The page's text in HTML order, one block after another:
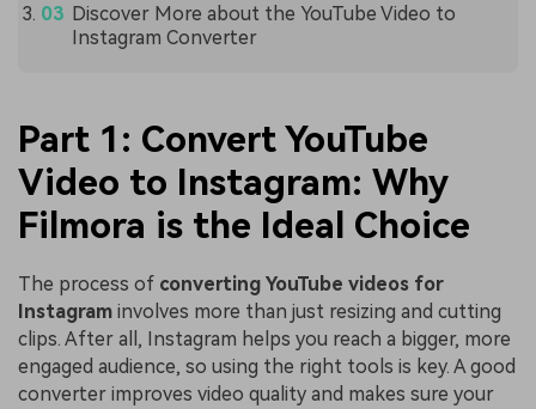
Discover More about the YouTube Video to
Instagram Converter
Part 1: Convert YouTube
Video to Instagram: Why
Filmora is the Ideal Choice
The process of converting YouTube videos for
Instagram involves more than just resizing and cutting
clips. After all, Instagram helps you reach a bigger, more
engaged audience, so using the right tools is key. A good
converter improves video quality and makes sure your